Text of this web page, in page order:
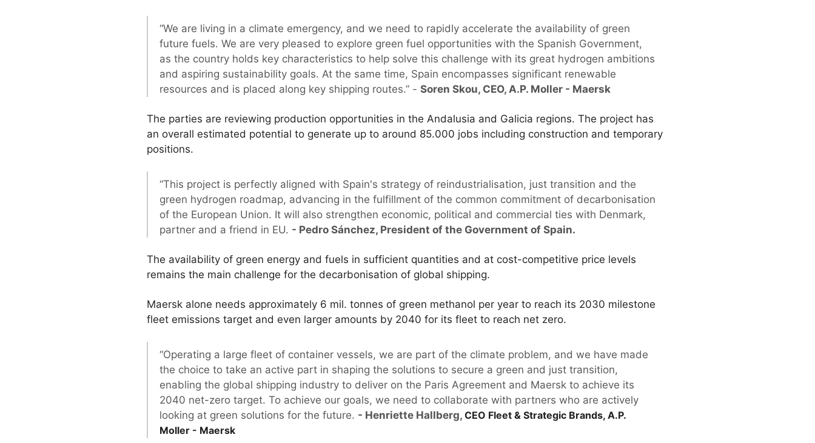
“We are living in a climate emergency, and we need to rapidly accelerate the availability of green
future fuels. We are very pleased to explore green fuel opportunities with the Spanish Government,
as the country holds key characteristics to help solve this challenge with its great hydrogen ambitions
and aspiring sustainability goals. At the same time, Spain encompasses significant renewable
resources and is placed along key shipping routes.” - Soren Skou, CEO, A.P. Moller - Maersk
The parties are reviewing production opportunities in the Andalusia and Galicia regions. The project has
an overall estimated potential to generate up to around 85.000 jobs including construction and temporary
positions.
“This project is perfectly aligned with Spain's strategy of reindustrialisation, just transition and the
green hydrogen roadmap, advancing in the fulfillment of the common commitment of decarbonisation
of the European Union. It will also strengthen economic, political and commercial ties with Denmark,
partner and a friend in EU. - Pedro Sánchez, President of the Government of Spain.
The availability of green energy and fuels in sufficient quantities and at cost-competitive price levels
remains the main challenge for the decarbonisation of global shipping.
Maersk alone needs approximately 6 mil. tonnes of green methanol per year to reach its 2030 milestone
fleet emissions target and even larger amounts by 2040 for its fleet to reach net zero.
“Operating a large fleet of container vessels, we are part of the climate problem, and we have made
the choice to take an active part in shaping the solutions to secure a green and just transition,
enabling the global shipping industry to deliver on the Paris Agreement and Maersk to achieve its
2040 net-zero target. To achieve our goals, we need to collaborate with partners who are actively
looking at green solutions for the future. - Henriette Hallberg, CEO Fleet & Strategic Brands, A.P.
Moller - Maersk